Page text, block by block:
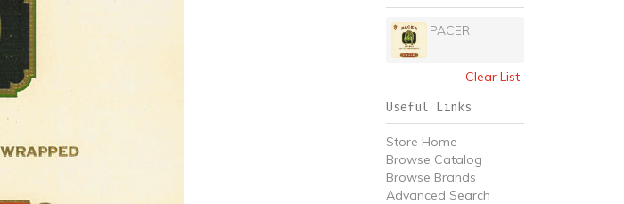
PACER
Clear List
Useful Links
Store Home
Browse Catalog
Browse Brands
Advanced Search